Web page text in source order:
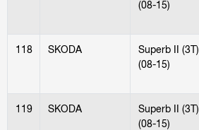
(08-15)
118 SKODA
Superb II (3T)
(08-15)
119 SKODA
Superb II (3T)
(08-15)